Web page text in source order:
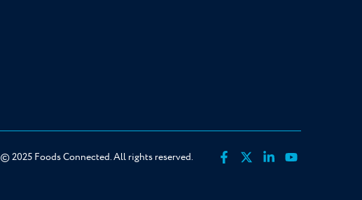
© 2025 Foods Connected. All rights reserved.